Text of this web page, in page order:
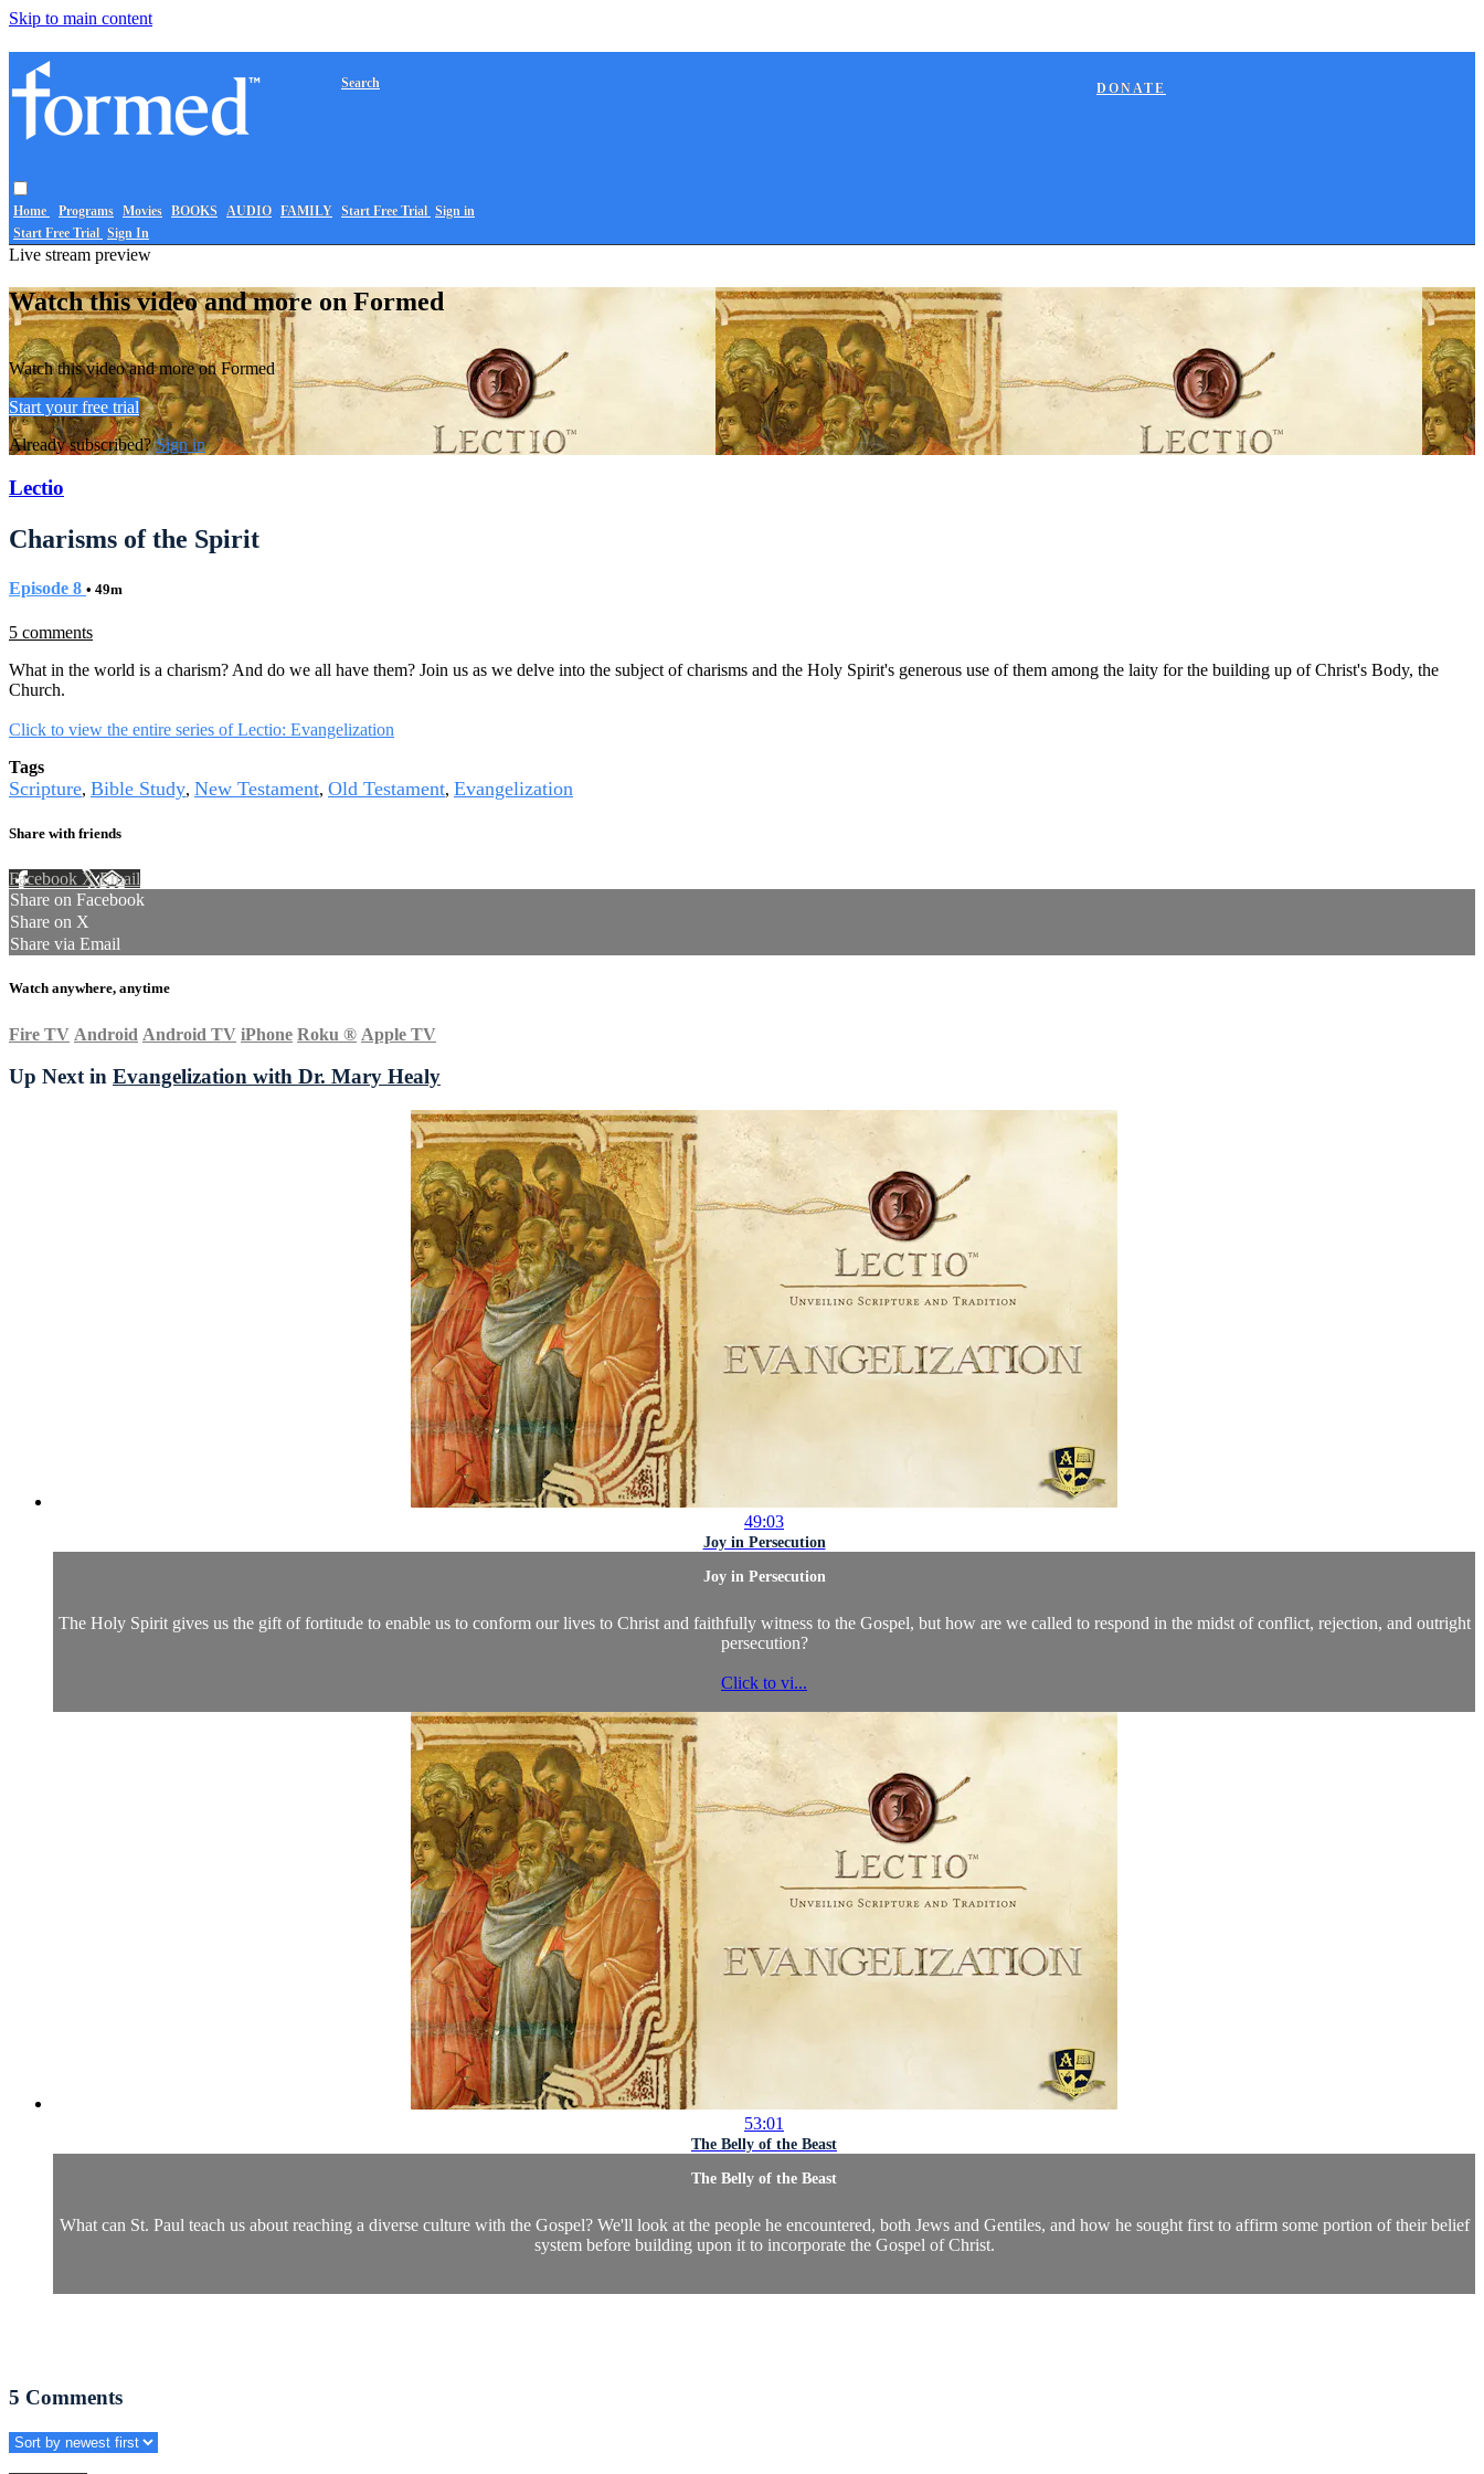
Skip to main content
Home Programs Movies BOOKS AUDIO FAMILY
DONATE
Search
Start Free Trial Sign in
Start Free Trial Sign In
Live stream preview
Watch this video and more on Formed
Watch this video and more on Formed
Start your free trial
Already subscribed?Sign in
Lectio
Charisms of the Spirit
Episode 8 • 49m
5 comments
What in the world is a charism? And do we all have them? Join us as we delve into the subject of charisms and the Holy Spirit's generous use of them among the laity for the building up of Christ's Body, the
Church.
Click to view the entire series of Lectio: Evangelization
Tags
Scripture, Bible Study, New Testament, Old Testament, Evangelization
Share with friends
Facebook XEmail
Share on Facebook
Share on X
Share via Email
Watch anywhere, anytime
Fire TV Android Android TV iPhone Roku ® Apple TV
Up Next in Evangelization with Dr. Mary Healy
49:03
Joy in Persecution
Joy in Persecution
The Holy Spirit gives us the gift of fortitude to enable us to conform our lives to Christ and faithfully witness to the Gospel, but how are we called to respond in the midst of conflict, rejection, and outright
persecution?
Click to vi...
53:01
The Belly of the Beast
The Belly of the Beast
What can St. Paul teach us about reaching a diverse culture with the Gospel? We'll look at the people he encountered, both Jews and Gentiles, and how he sought first to affirm some portion of their belief
system before building upon it to incorporate the Gospel of Christ.
5 Comments